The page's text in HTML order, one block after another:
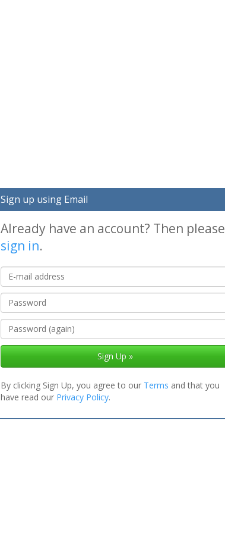
Sign up using Email
Already have an account? Then please
sign in.
Sign Up »
By clicking Sign Up, you agree to our Terms and that you
have read our Privacy Policy.